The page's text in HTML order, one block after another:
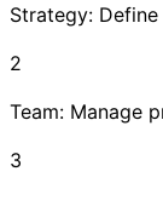
Strategy:
2
Team: Manage
3